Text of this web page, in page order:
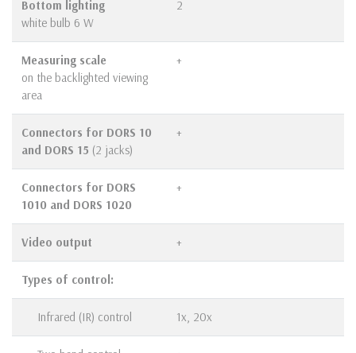
Bottom lighting
white bulb 6 W
2
Measuring scale
on the backlighted viewing
area
+
Connectors for DORS 10
and DORS 15 (2 jacks)
+
Connectors for DORS
1010 and DORS 1020
+
Video output +
Types of control:
Infrared (IR) control 1х, 20х